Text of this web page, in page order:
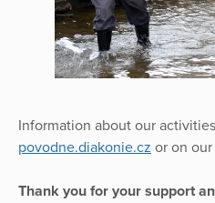
Information about our
povodne.diakonie.cz or on our
Thank you for your support